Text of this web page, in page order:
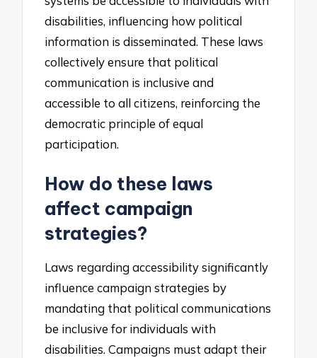
disabilities, influencing how political
information is disseminated. These laws
collectively ensure that political
communication is inclusive and
accessible to all citizens, reinforcing the
democratic principle of equal
participation.
How do these laws
affect campaign
strategies?
Laws regarding accessibility significantly
influence campaign strategies by
mandating that political communications
be inclusive for individuals with
disabilities. Campaigns must adapt their